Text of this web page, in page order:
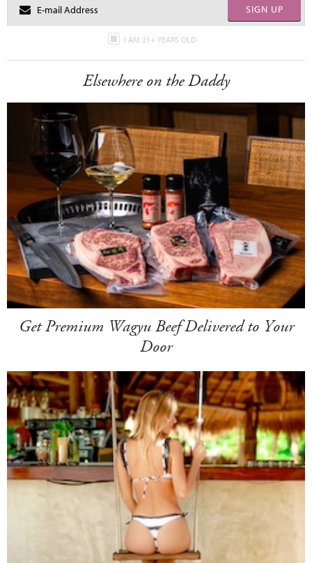
SIGN UP
I AM 21+ YEARS OLD
Elsewhere on the Daddy
Get Premium Wagyu Beef Delivered to Your
Door